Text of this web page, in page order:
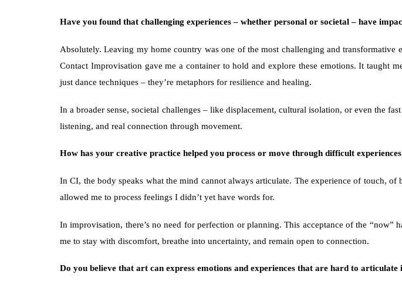
Have you found that challenging experiences – whether personal or societal – have
Absolutely. Leaving my home country was one of the most challenging and
Contact Improvisation gave me a container to hold and explore these emotions. It taught
just dance techniques – they’re metaphors for resilience and healing.
In a broader sense, societal challenges – like displacement, cultural isolation, or even the
listening, and real connection through movement.
How has your creative practice helped you process or move through difficult
In CI, the body speaks what the mind cannot always articulate. The experience of touch,
allowed me to process feelings I didn’t yet have words for.
In improvisation, there’s no need for perfection or planning. This acceptance of the
me to stay with discomfort, breathe into uncertainty, and remain open to connection.
Do you believe that art can express emotions and experiences that are hard to articulate